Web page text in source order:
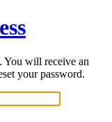
You will receive an
your password.